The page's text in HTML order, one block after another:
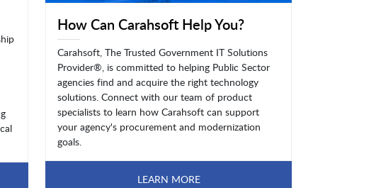
How Can Carahsoft Help You?
Carahsoft, The Trusted Government IT Solutions
Provider®, is committed to helping Public Sector
agencies find and acquire the right technology
solutions. Connect with our team of product
specialists to learn how Carahsoft can support
your agency's procurement and modernization
goals.
LEARN MORE